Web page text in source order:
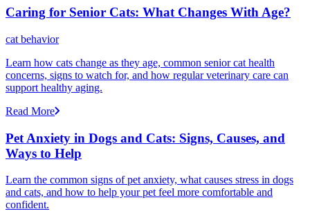
Caring for Senior Cats: What Changes With Age?
cat behavior
Learn how cats change as they age, common senior cat health
concerns, signs to watch for, and how regular veterinary care can
support healthy aging.
Read More
Pet Anxiety in Dogs and Cats: Signs, Causes, and
Ways to Help
Learn the common signs of pet anxiety, what causes stress in dogs
and cats, and how to help your pet feel more comfortable and
confident.